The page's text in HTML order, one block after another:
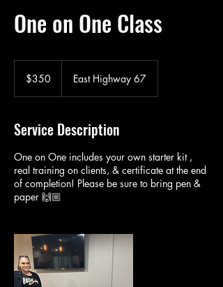
One on One Class
dollars$350 East Highway 67
Service Description
One on One includes your own starter kit ,
real training on clients, & certificate at the end
of completion! Please be sure to bring pen &
paper 🙌🏼